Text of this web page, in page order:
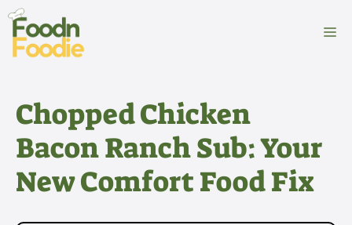
Skip
content
Chopped Chicken
Bacon Ranch Sub: Your
New Comfort Food Fix